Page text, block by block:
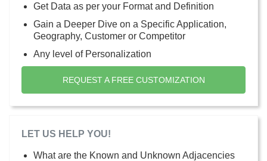
Get Data as per your Format and Definition
Gain a Deeper Dive on a Specific Application,
Geography, Customer or Competitor
Any level of Personalization
REQUEST A FREE CUSTOMIZATION
LET US HELP YOU!
What are the Known and Unknown Adjacencies